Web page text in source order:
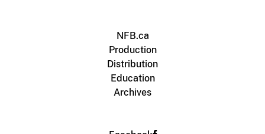
NFB.ca
Production
Distribution
Education
Archives